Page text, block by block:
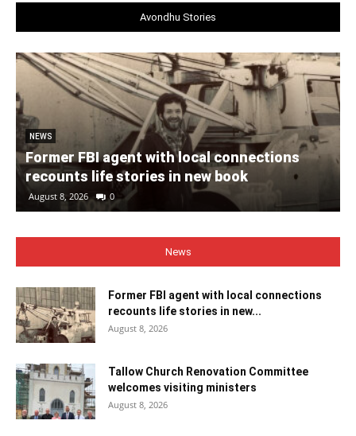
Avondhu Stories
NEWS
Former FBI agent with local connections
recounts life stories in new book
August 8, 2026 0
News
Former FBI agent with local connections
recounts life stories in new...
August 8, 2026
Tallow Church Renovation Committee
welcomes visiting ministers
August 8, 2026